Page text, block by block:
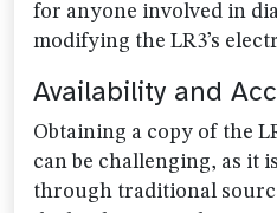
for anyone involved in
modifying the LR3’s
Availability and
Obtaining a copy of the
can be challenging, as it
through traditional